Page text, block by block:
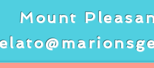
Mount